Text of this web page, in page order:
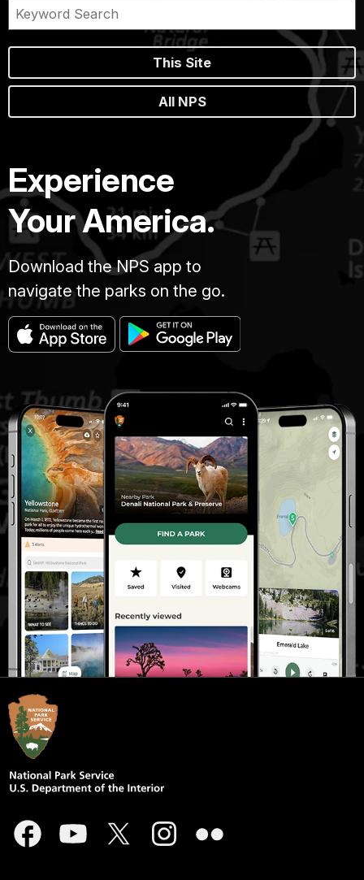
This Site
All NPS
Experience
Your America.
Download the NPS app to
navigate the parks on the go.